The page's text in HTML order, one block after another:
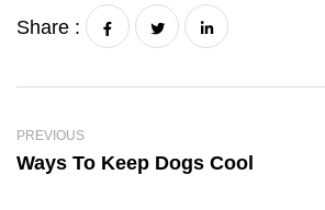
Share :
PREVIOUS
Ways To Keep Dogs Cool